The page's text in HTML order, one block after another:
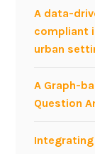
A data-
compliant
urban
A Graph-
Question
Integrating